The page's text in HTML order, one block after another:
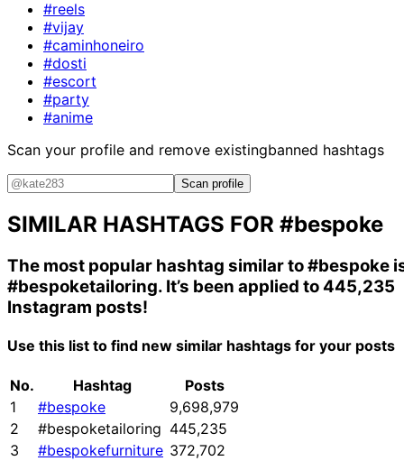
#reels
#vijay
#caminhoneiro
#dosti
#escort
#party
#anime
Scan your profile and remove existingbanned hashtags
Scan profile
SIMILAR HASHTAGS FOR #bespoke
The most popular hashtag similar to#bespoke
#bespoketailoring. It’s been applied to 445,235
Instagram posts!
Use this list to find new similar hashtags for your posts
No. Hashtag
Posts
1
#bespoke
9,698,979
2
#bespoketailoring 445,235
3
#bespokefurniture 372,702